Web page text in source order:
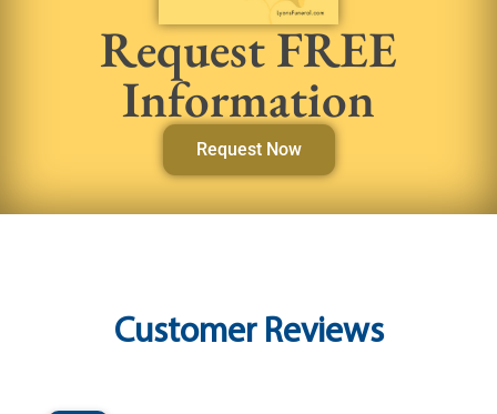
Request FREE
Information
Request Now
Customer Reviews